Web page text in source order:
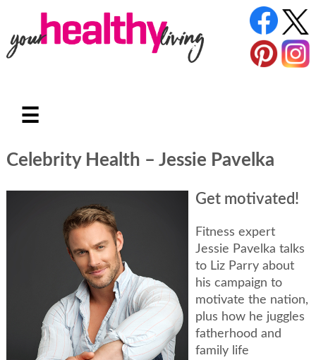
☰
Celebrity Health – Jessie Pavelka
Get motivated!
Fitness expert
Jessie Pavelka talks
to Liz Parry about
his campaign to
motivate the nation,
plus how he juggles
fatherhood and
family life